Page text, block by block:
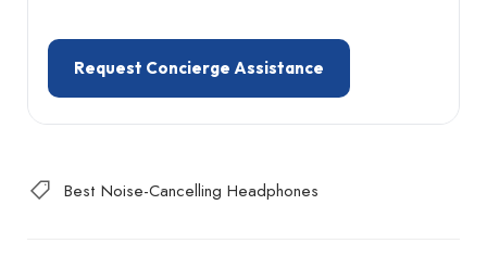
Request Concierge Assistance
Best Noise-Cancelling Headphones